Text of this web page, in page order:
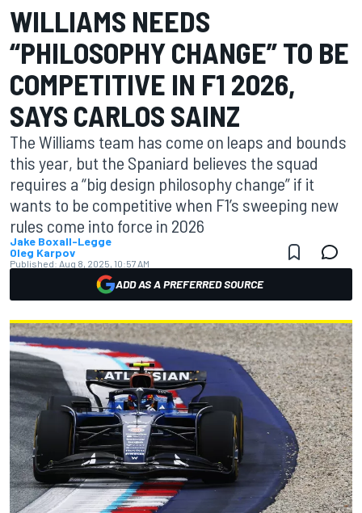
WILLIAMS NEEDS
“PHILOSOPHY CHANGE” TO BE
COMPETITIVE IN F1 2026,
SAYS CARLOS SAINZ
The Williams team has come on leaps and bounds
this year, but the Spaniard believes the squad
requires a “big design philosophy change” if it
wants to be competitive when F1’s sweeping new
rules come into force in 2026
Jake Boxall-Legge
Oleg Karpov
Published: Aug 8, 2025, 10:57 AM
ADD AS A PREFERRED SOURCE